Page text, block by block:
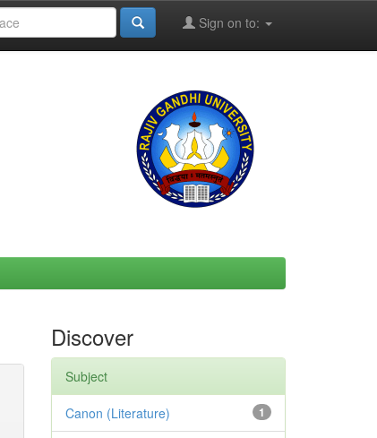
Sign on to:
Discover
Subject
1
Canon (Literature)